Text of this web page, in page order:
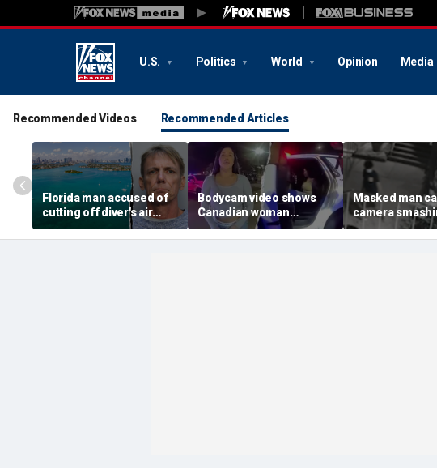
U.S. Politics World Opinion Media
Recommended Videos Recommended Articles
Florida man accused of
cutting off diver's air
supply in fight over
coveted lobster diving
Bodycam video shows
Canadian woman
allegedly giving false
name before deputies
Masked man
camera
Mary statue
hammer